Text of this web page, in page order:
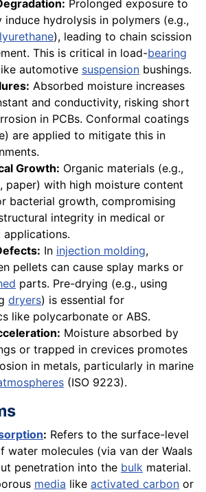
Prolonged exposure to
induce hydrolysis in polymers (e.g.,
), leading to chain scission
This is critical in load-bearing
automotive suspension bushings.
Absorbed moisture increases
and conductivity, risking short
in PCBs. Conformal coatings
are applied to mitigate this in
Growth: Organic materials (e.g.,
paper) with high moisture content
bacterial growth, compromising
integrity in medical or
In injection molding,
pellets can cause splay marks or
parts. Pre-drying (e.g., using
dryers) is essential for
like polycarbonate or ABS.
Moisture absorbed by
or trapped in crevices promotes
in metals, particularly in marine
(ISO 9223).
: Refers to the surface-level
water molecules (via van der Waals
penetration into the bulk material.
media like activated carbon or